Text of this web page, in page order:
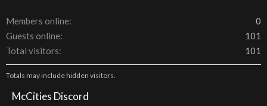
Members online
0
Guests online
101
Total visitors
101
Totals may include hidden visitors.
McCities Discord